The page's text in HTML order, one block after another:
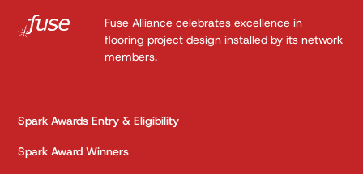
Fuse Alliance celebrates excellence in
flooring project design installed by its network
members.
Spark Awards Entry & Eligibility
Spark Award Winners